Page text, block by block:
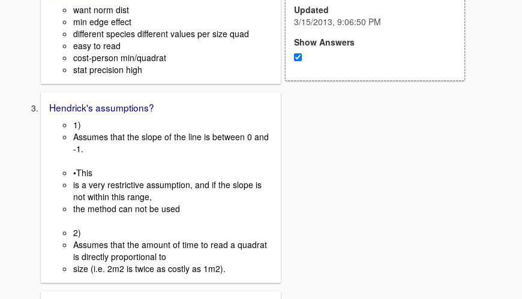
want norm dist
min edge effect
different species different values per size quad
easy to read
cost-person min/quadrat
stat precision high
Hendrick's assumptions?
1)
Assumes that the slope of the line is between 0 and
-1.
•This
is a very restrictive assumption, and if the slope is
not within this range,
the method can not be used
2)
Assumes that the amount of time to read a quadrat
is directly proportional to
size (i.e. 2m2 is twice as costly as 1m2).
Updated
3/15/2013, 9:06:50 PM
Show Answers